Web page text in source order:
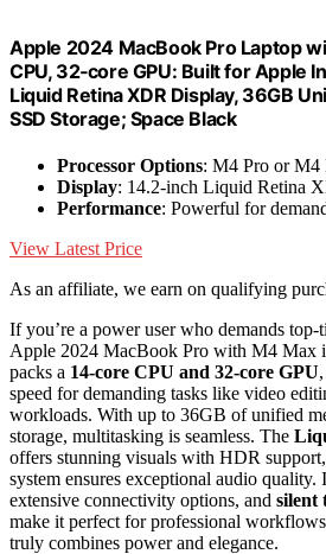
Apple 2024 MacBook Pro Laptop
CPU, 32‑core GPU: Built for Apple
Liquid Retina XDR Display, 36GB
SSD Storage; Space Black
Processor Options: M4 Pro or M4
Display: 14.2-inch Liquid Retina
Performance: Powerful for
View Latest Price
As an affiliate, we earn on qualifying
If you’re a power user who demands top-
Apple 2024 MacBook Pro with M4 Max
packs a 14-core CPU and 32-core GPU
speed for demanding tasks like video
workloads. With up to 36GB of unified
storage, multitasking is seamless. The
offers stunning visuals with HDR
system ensures exceptional audio quality.
extensive connectivity options, and silent
make it perfect for professional
truly combines power and elegance.